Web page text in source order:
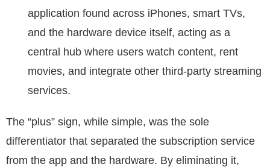
application found across iPhones, smart TVs,
and the hardware device itself, acting as a
central hub where users watch content, rent
movies, and integrate other third-party streaming
services.
The “plus” sign, while simple, was the sole
differentiator that separated the subscription service
from the app and the hardware. By eliminating it,